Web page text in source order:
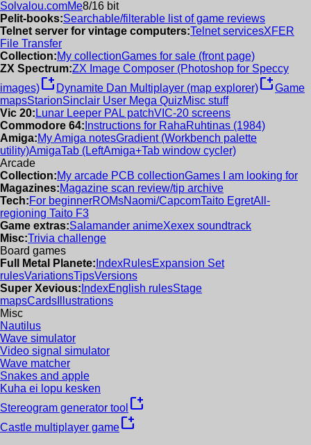
Solvalou.comMe8/16 bit
Pelit-books:Searchable/filterable list of game reviews
Telnet server for vintage computers:Telnet servicesXFER
File Transfer
Collection:My collectionGames for sale (front page)
ZX Spectrum:ZX Image Composer (Photoshop for Speccy
images)new_window Dynamite Dan Multiplayer (map explorer)new_windowGame
mapsStarionSinclair User Mega QuizMisc stuff
Vic 20: Lunar Leeper PAL patchVIC-20 screens
Commodore 64: Instructions for RahaRuhtinas (1984)
Amiga:My Amiga notesGradient (Workbench palette
utility)AmigaTab (LeftAmiga+Tab window cycler)
Arcade
Collection:My arcade PCB collectionGames I am looking for
Magazines:Magazine scan review/tip archive
Tech:For beginnerROMsNaomi/CapcomTaito EgretAll-
regioning Taito F3
Game extras:Salamander animeXexex soundtrack
Misc:Trivia challenge
Board games
Full Metal Planete: IndexRulesExpansion Set
rulesVariationsTipsVersions
Super Xevious: IndexEnglish rulesStage
mapsCards Illustrations
Misc
Nautilus
Wave simulator
Video signal simulator
Wave matcher
Snakes and apple
Kuha ei lopu kesken
Stereogram generator tool new_window
Castle multiplayer gamenew_window